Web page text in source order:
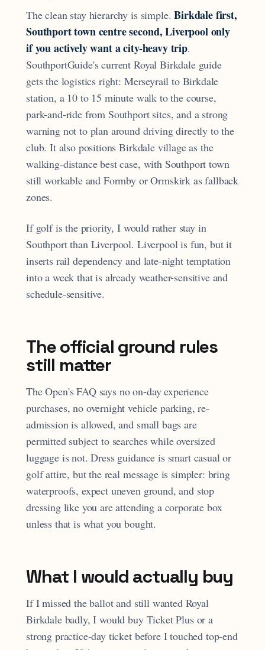
The clean stay hierarchy is simple.Birkdale first,
Southport town centre second, Liverpool only
if you actively want a city-heavy trip.
SouthportGuide's current Royal Birkdale guide
gets the logistics right: Merseyrail to Birkdale
station, a 10 to 15 minute walk to the course,
park-and-ride from Southport sites, and a strong
warning not to plan around driving directly to the
club. It also positions Birkdale village as the
walking-distance best case, with Southport town
still workable and Formby or Ormskirk as fallback
zones.
If golf is the priority, I would rather stay in
Southport than Liverpool. Liverpool is fun, but it
inserts rail dependency and late-night temptation
into a week that is already weather-sensitive and
schedule-sensitive.
The official ground rules
still matter
The Open's FAQ says no on-day experience
purchases, no overnight vehicle parking, re-
admission is allowed, and small bags are
permitted subject to searches while oversized
luggage is not. Dress guidance is smart casual or
golf attire, but the real message is simpler: bring
waterproofs, expect uneven ground, and stop
dressing like you are attending a corporate box
unless that is what you bought.
What I would actually buy
If I missed the ballot and still wanted Royal
Birkdale badly, I would buy Ticket Plus or a
strong practice-day ticket before I touched top-end